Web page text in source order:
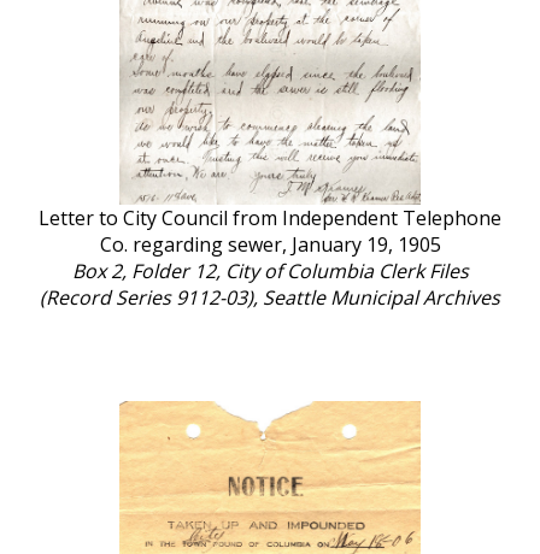
Letter to City Council from Independent Telephone
Co. regarding sewer, January 19, 1905
Box 2, Folder 12, City of Columbia Clerk Files
(Record Series 9112-03), Seattle Municipal Archives